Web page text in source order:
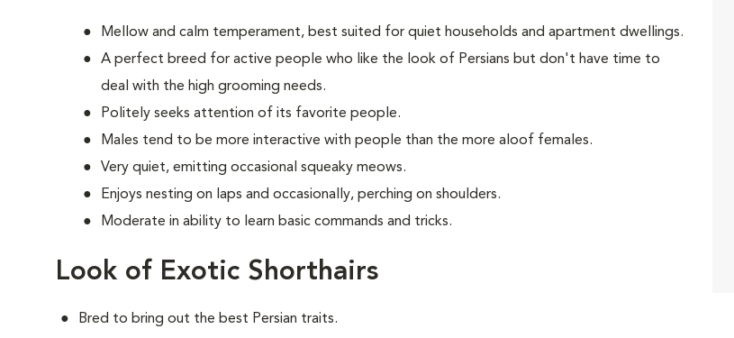
Mellow and calm temperament, best suited for quiet households and apartment dwellings.
A perfect breed for active people who like the look of Persians but don't have time to
deal with the high grooming needs.
Politely seeks attention of its favorite people.
Males tend to be more interactive with people than the more aloof females.
Very quiet, emitting occasional squeaky meows.
Enjoys nesting on laps and occasionally, perching on shoulders.
Moderate in ability to learn basic commands and tricks.
Look of Exotic Shorthairs
Bred to bring out the best Persian traits.